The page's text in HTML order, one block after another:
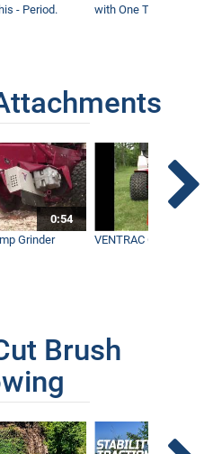
- Period.
with One Tractor -
0:54
Grinder
VENTRAC Generator
Brush